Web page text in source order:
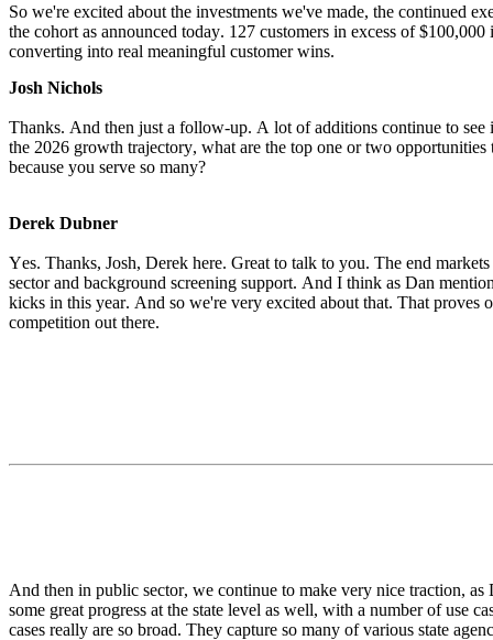
So we're excited about the investments we've made, the continued
the cohort as announced today. 127 customers in excess of
converting into real meaningful customer wins.
Josh Nichols
Thanks. And then just a follow-up. A lot of additions continue to
the 2026 growth trajectory, what are the top one or two
because you serve so many?
Derek Dubner
Yes. Thanks, Josh, Derek here. Great to talk to you. The end
sector and background screening support. And I think as Dan
kicks in this year. And so we're very excited about that. That
competition out there.
And then in public sector, we continue to make very nice traction,
some great progress at the state level as well, with a number of use
cases really are so broad. They capture so many of various state